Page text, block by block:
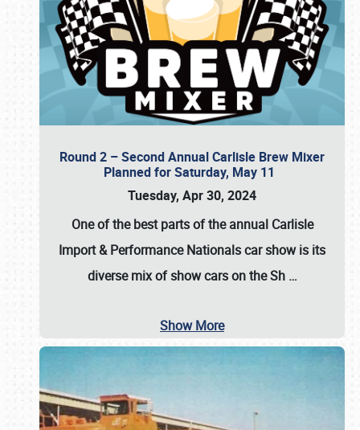
Round 2 – Second Annual Carlisle Brew Mixer
Planned for Saturday, May 11
Tuesday, Apr 30, 2024
One of the best parts of the annual Carlisle
Import & Performance Nationals car showis its
diverse mix of show cars on the Sh …
Show More